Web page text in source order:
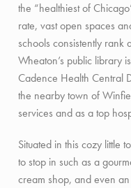
the “healthiest of
rate, vast open spaces
schools consistently rank
Wheaton’s public library
Cadence Health Central
the nearby town of
services and as a top
Situated in this cozy little
to stop in such as a
cream shop, and even